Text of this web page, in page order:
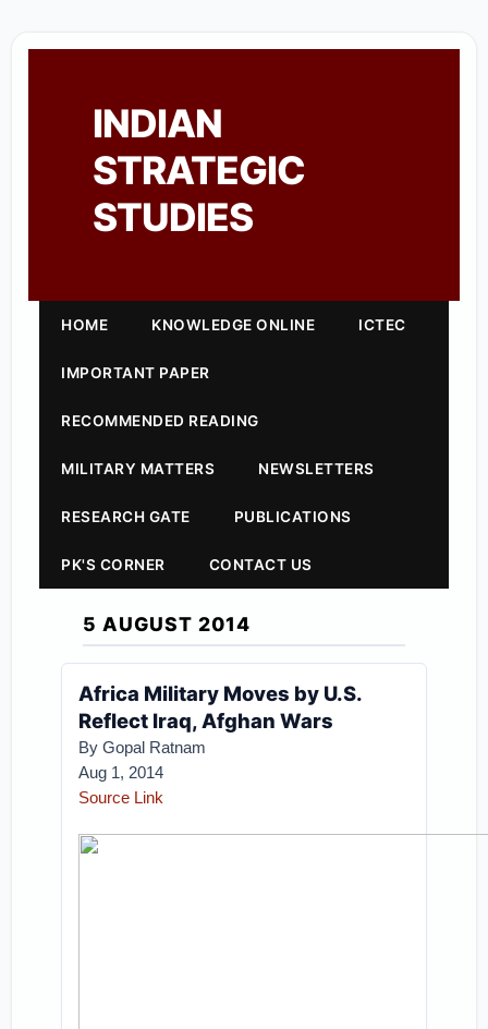
INDIAN
STRATEGIC
STUDIES
HOME KNOWLEDGE ONLINE ICTEC
IMPORTANT PAPER
RECOMMENDED READING
MILITARY MATTERS NEWSLETTERS
RESEARCH GATE PUBLICATIONS
PK'S CORNER CONTACT US
5 AUGUST 2014
Africa Military Moves by U.S.
Reflect Iraq, Afghan Wars
By Gopal Ratnam
Aug 1, 2014
Source Link